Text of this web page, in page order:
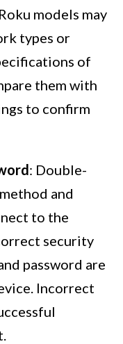
models may
types or
of
them with
to confirm
: Double-
and
to the
security
password are
Incorrect